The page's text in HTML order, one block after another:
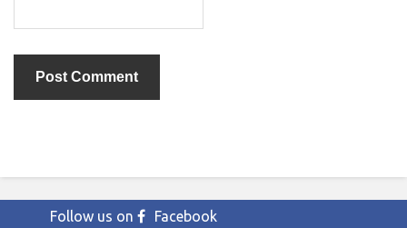
Follow us on
Facebook